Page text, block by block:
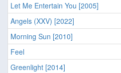
Let Me Entertain You [2005]
Angels (XXV) [2022]
Morning Sun [2010]
Feel
Greenlight [2014]